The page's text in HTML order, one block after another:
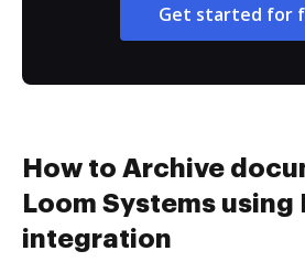
Get started for
How to Archive
Loom Systems using
integration